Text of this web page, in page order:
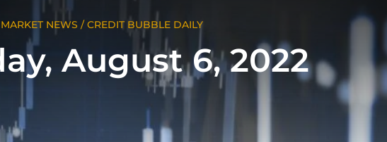
MARKET NEWS /CREDIT BUBBLE DAILY
August 6, 2022